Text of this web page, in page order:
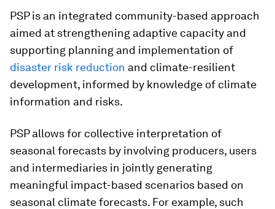
PSP is an integrated community-based approach
aimed at strengthening adaptive capacity and
supporting planning and implementation of
disaster risk reduction and climate-resilient
development, informed by knowledge of climate
information and risks.
PSP allows for collective interpretation of
seasonal forecasts by involving producers, users
and intermediaries in jointly generating
meaningful impact-based scenarios based on
seasonal climate forecasts. For example, such